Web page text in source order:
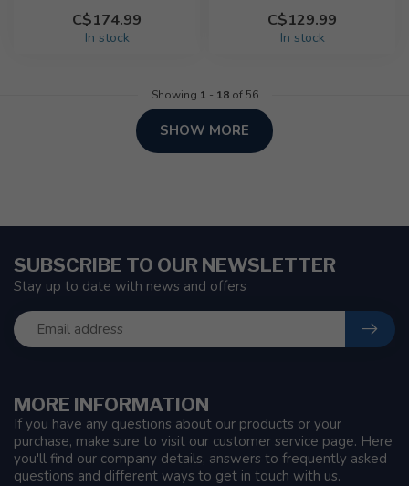
C$174.99
In stock
C$129.99
In stock
Showing 1 - 18of 56
SHOW MORE
MORE INFORMATION
If you have any questions about our products or your
purchase, make sure to visit our customer service page. Here
you'll find our company details, answers to frequently asked
questions and different ways to get in touch with us.
SUBSCRIBE TO OUR NEWSLETTER
Stay up to date with news and offers